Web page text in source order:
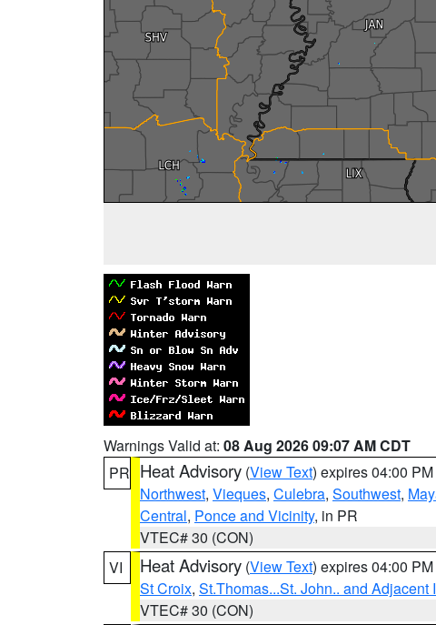
Warnings Valid at: 08 Aug 2026 09:07 AM CDT
PR Heat Advisory (View Text) expires 04:00
Northwest, Vieques, Culebra, Southwest,
Central, Ponce and Vicinity, in PR
VTEC# 30 (CON)
VI
Heat Advisory (View Text) expires 04:00
St Croix, St.Thomas...St. John.. and Adjacent
VTEC# 30 (CON)